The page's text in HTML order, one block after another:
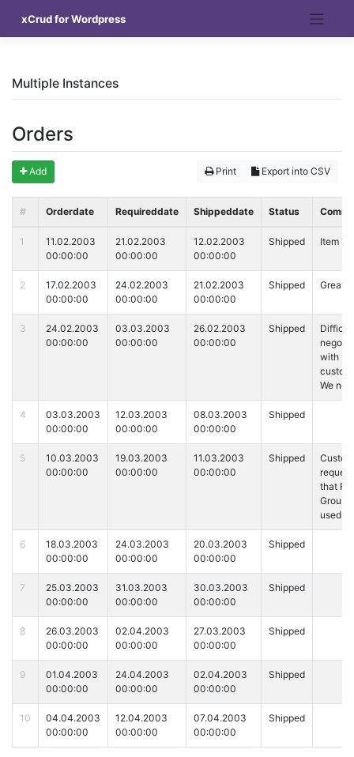
content
xCrud for Wordpress
Multiple Instances
Orders
Print Export into CSV
Add
# Orderdate Requireddate Shippeddate Status
1
11.02.2003
00:00:00
21.02.2003
00:00:00
12.02.2003
00:00:00
Shipped Item 1
2
17.02.2003
00:00:00
24.02.2003
00:00:00
21.02.2003
00:00:00
Shipped Great
3
24.02.2003
00:00:00
03.03.2003
00:00:00
26.02.2003
00:00:00
Shipped
with
We
4
03.03.2003
00:00:00
12.03.2003
00:00:00
08.03.2003
00:00:00
Shipped
5
10.03.2003
00:00:00
19.03.2003
00:00:00
11.03.2003
00:00:00
Shipped
that
used
6
18.03.2003
00:00:00
24.03.2003
00:00:00
20.03.2003
00:00:00
Shipped
7
25.03.2003
00:00:00
31.03.2003
00:00:00
30.03.2003
00:00:00
Shipped
8
26.03.2003
00:00:00
02.04.2003
00:00:00
27.03.2003
00:00:00
Shipped
9
01.04.2003
00:00:00
24.04.2003
00:00:00
02.04.2003
00:00:00
Shipped
10
04.04.2003
00:00:00
12.04.2003
00:00:00
07.04.2003
00:00:00
Shipped